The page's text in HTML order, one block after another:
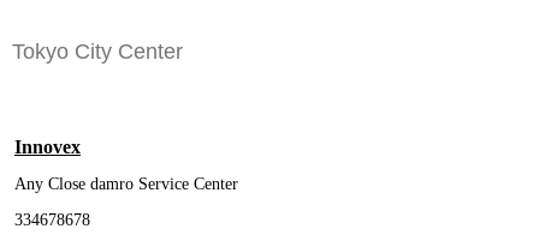
Tokyo City Center
Innovex
Any Close damro Service Center
334678678